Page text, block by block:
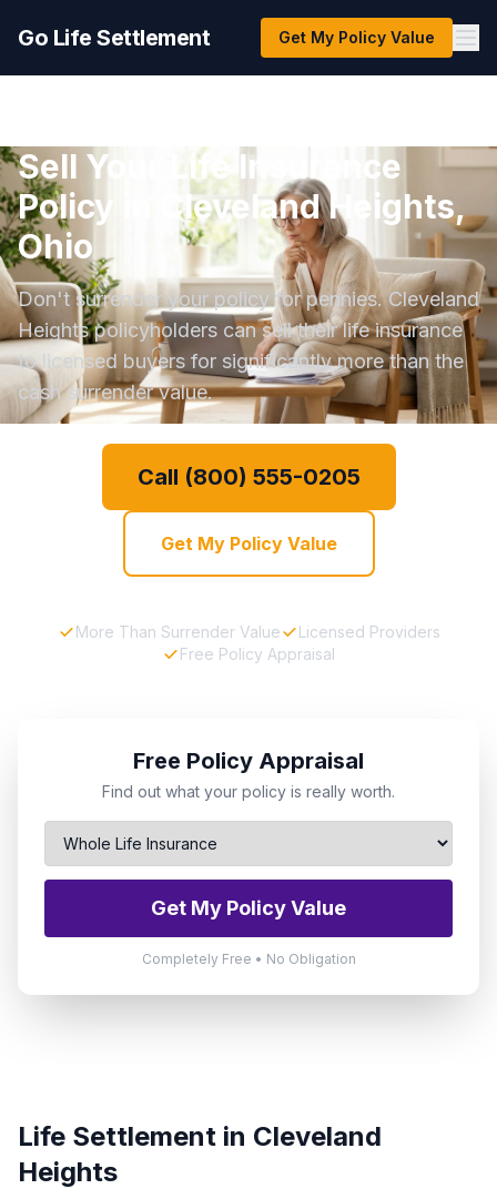
Go Life Settlement Get My Policy Value
Sell Your Life Insurance
Policy in Cleveland Heights,
Ohio
Don't surrender your policy for pennies. Cleveland
Heights policyholders can sell their life insurance
to licensed buyers for significantly more than the
cash surrender value.
Call (800) 555-0205
Get My Policy Value
More Than Surrender Value
Licensed Providers
Free Policy Appraisal
Free Policy Appraisal
Find out what your policy is really worth.
Get My Policy Value
Completely Free • No Obligation
Life Settlement in Cleveland
Heights